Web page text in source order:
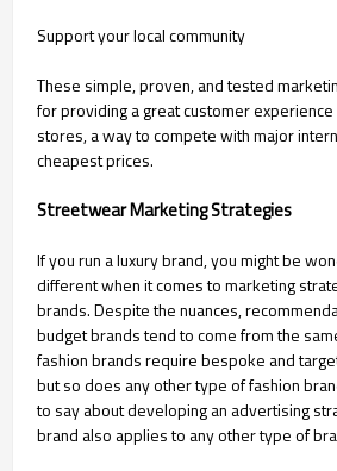
Support your local community
These simple, proven, and tested
for providing a great customer
stores, a way to compete with major
cheapest prices.
Streetwear Marketing Strategies
If you run a luxury brand, you might be
different when it comes to marketing
brands. Despite the nuances,
budget brands tend to come from the
fashion brands require bespoke and
but so does any other type of fashion
to say about developing an advertising
brand also applies to any other type of